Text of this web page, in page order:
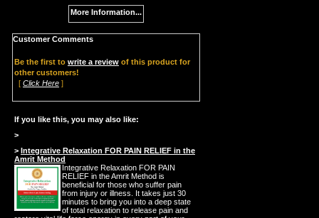
More Information...
Customer Comments
Be the first to write a review of this product for
other customers!
[ Click Here ]
If you like this, you may also like:
>
> Integrative Relaxation FOR PAIN RELIEF in the
Amrit Method
Integrative Relaxation FOR PAIN
RELIEF in the Amrit Method is
beneficial for those who suffer pain
from injury or illness. It takes just 30
minutes to bring you into a deep state
of total relaxation to release pain and